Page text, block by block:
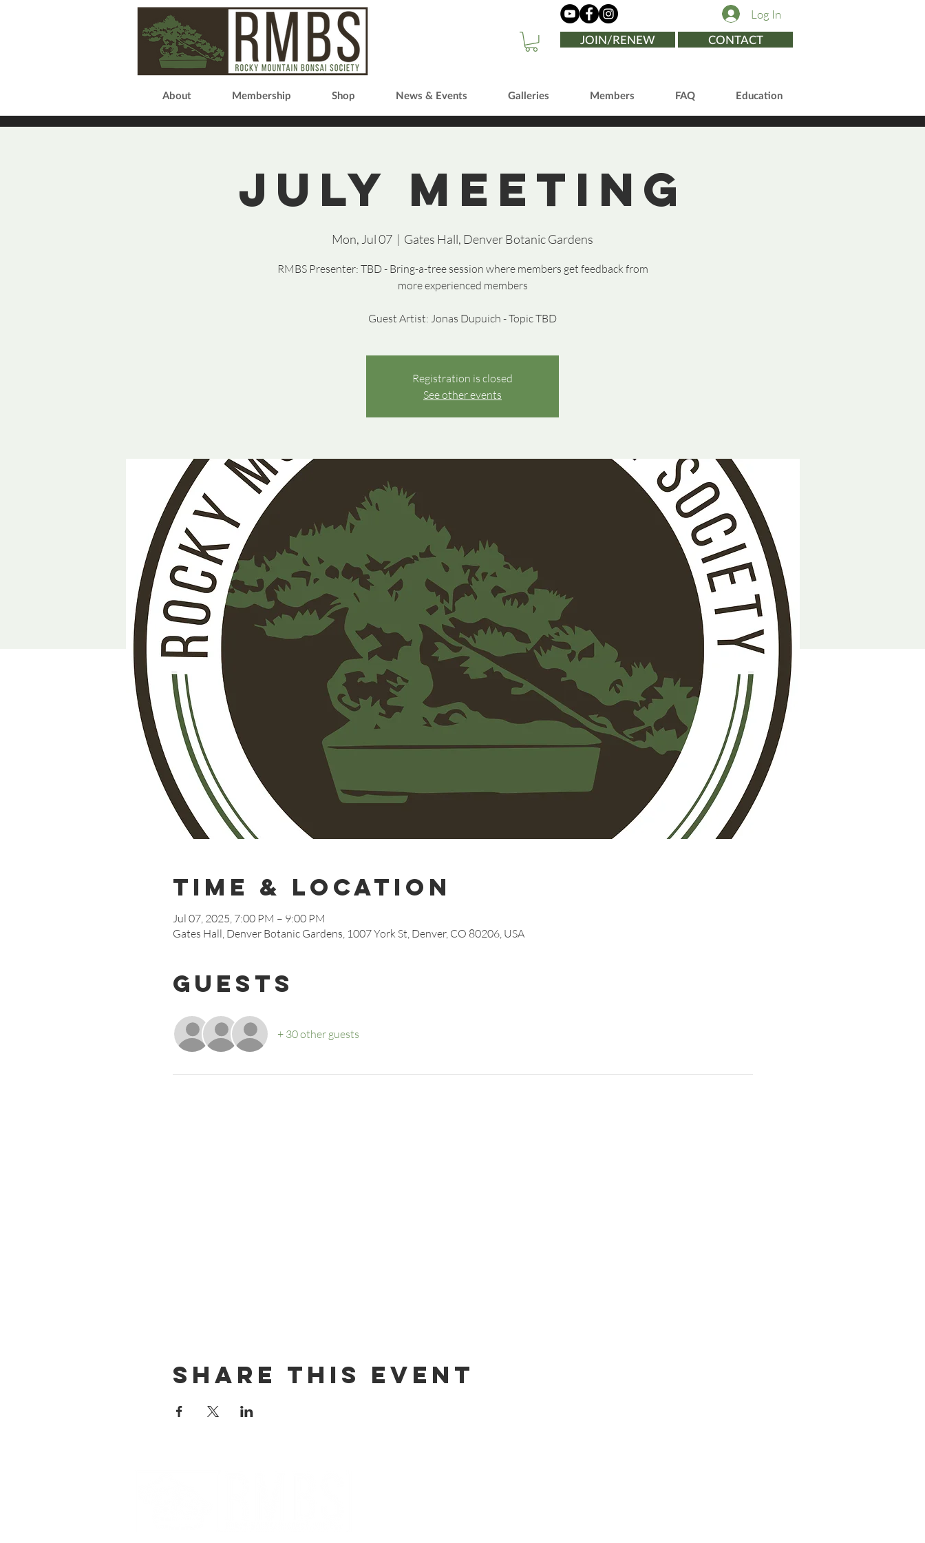
Log In
JOIN/RENEW
CONTACT
About Membership Shop News & Events Galleries Members FAQ Education
July Meeting
Mon, Jul 07
  |
Gates Hall, Denver Botanic Gardens
RMBS Presenter: TBD - Bring-a-tree session where members get feedback from
more experienced members
Guest Artist: Jonas Dupuich - Topic TBD
Registration is closed
See other events
Time & Location
Jul 07, 2025, 7:00 PM – 9:00 PM
Gates Hall, Denver Botanic Gardens, 1007 York St, Denver, CO 80206, USA
Guests
+ 30 other guests
Share this event